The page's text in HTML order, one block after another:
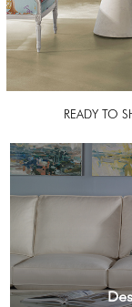
READY TO